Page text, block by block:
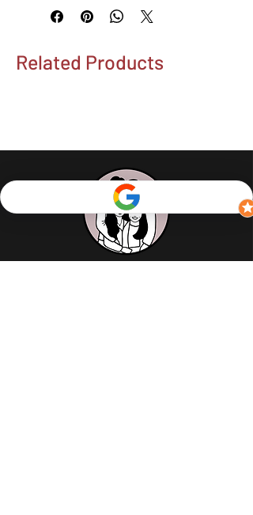
Lunar New Year events on
February 14, February 15 and
Related Products